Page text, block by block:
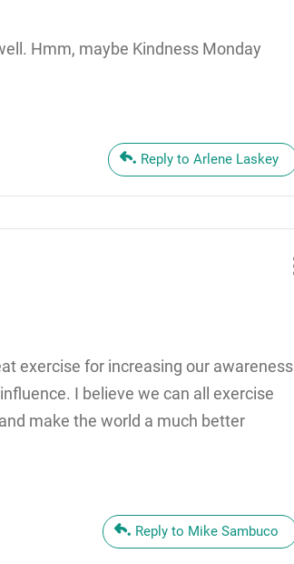
Hmm, maybe Kindness Monday
Reply to Arlene Laskey
exercise for increasing our awareness
I believe we can all exercise
make the world a much better
Reply to Mike Sambuco